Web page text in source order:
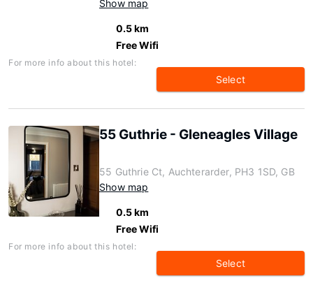
Show map
0.5 km
Free Wifi
For more info about this hotel:
Select
55 Guthrie - Gleneagles Village
55 Guthrie Ct, Auchterarder, PH3 1SD, GB
Show map
0.5 km
Free Wifi
For more info about this hotel:
Select